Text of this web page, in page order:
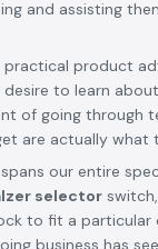
and assisting
product
desire to learn
of going through
are actually what
our entire
selector
to fit a particular
business has